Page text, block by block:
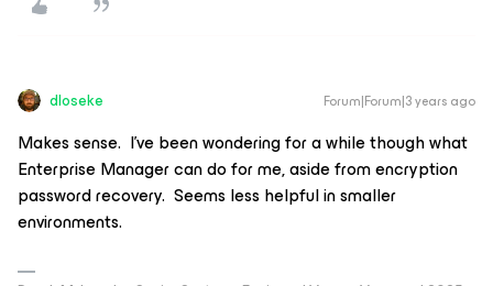
dloseke Forum|Forum|3 years ago
Makes sense. I’ve been wondering for a while though what
Enterprise Manager can do for me, aside from encryption
password recovery. Seems less helpful in smaller
environments.